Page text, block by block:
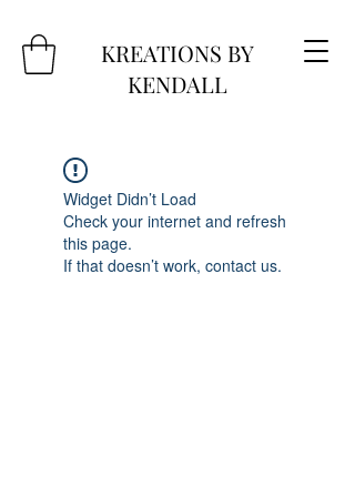
KREATIONS BY
KENDALL
Widget Didn’t Load
Check your internet and refresh
this page.
If that doesn’t work, contact us.